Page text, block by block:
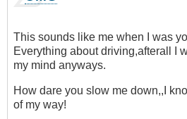
This sounds like me when I was
Everything about driving,afterall I
my mind anyways.
How dare you slow me down,,I
of my way!